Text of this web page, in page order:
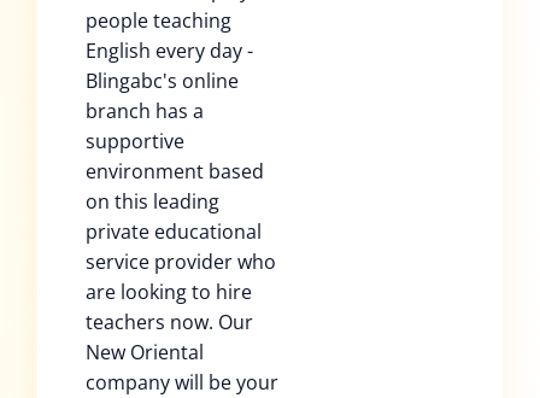
people teaching
English every day -
Blingabc's online
branch has a
supportive
environment based
on this leading
private educational
service provider who
are looking to hire
teachers now. Our
New Oriental
company will be your